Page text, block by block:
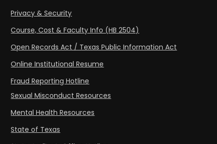
Privacy & Security
Course, Cost & Faculty Info (HB 2504)
Open Records Act / Texas Public Information Act
Online Institutional Resume
Fraud Reporting Hotline
Sexual Misconduct Resources
Mental Health Resources
State of Texas